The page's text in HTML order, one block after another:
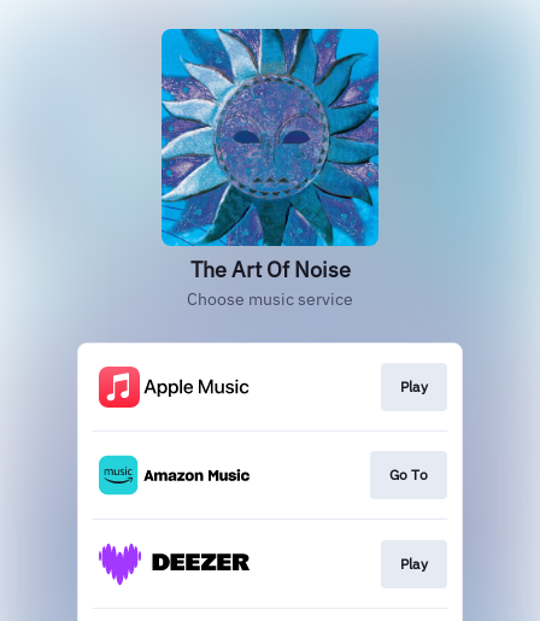
The Art Of Noise
Choose music service
Play
Go To
Play